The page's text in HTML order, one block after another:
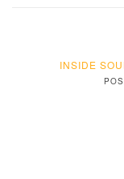
INSIDE